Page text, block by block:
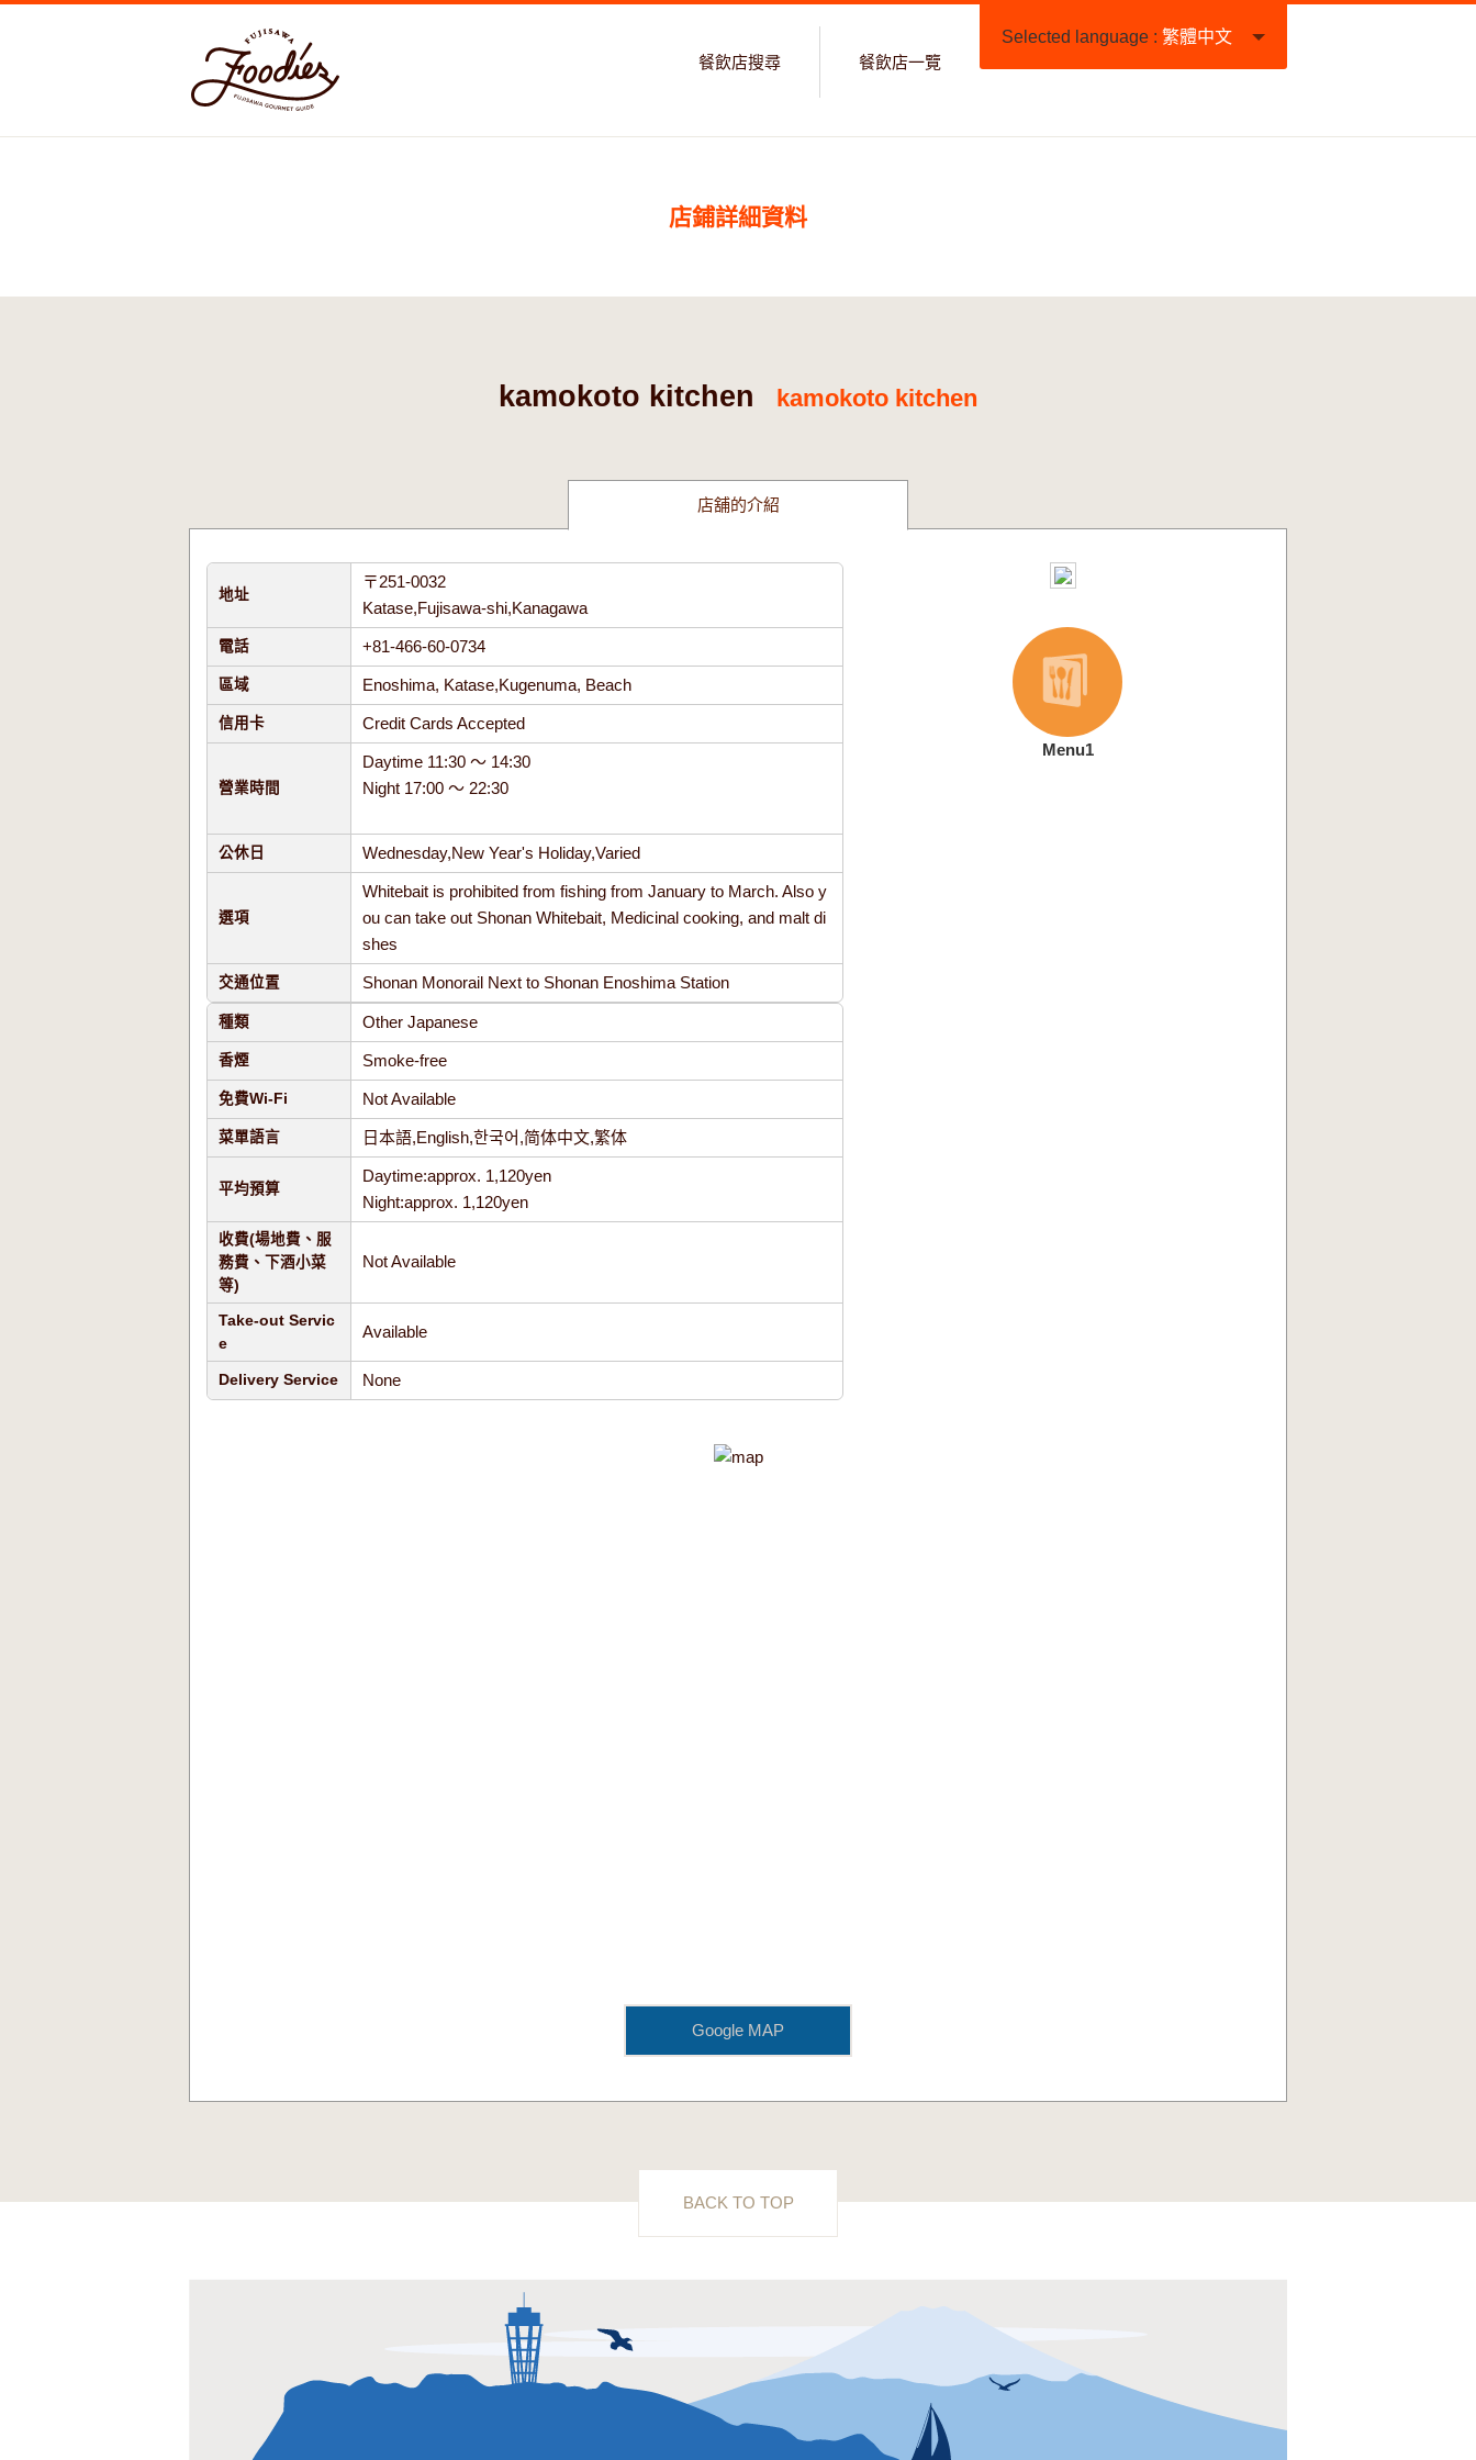
Selected language : 繁體中文
餐飲店搜尋
餐飲店一覽
店鋪詳細資料
kamokoto kitchen kamokoto kitchen
店舖的介紹
地址
〒251-0032
Katase,Fujisawa-shi,Kanagawa
電話 +81-466-60-0734
區域 Enoshima, Katase,Kugenuma, Beach
信用卡 Credit Cards Accepted
營業時間
Daytime 11:30 ～ 14:30
Night 17:00 ～ 22:30
公休日 Wednesday,New Year's Holiday,Varied
選項
Whitebait is prohibited from fishing from January to March. Also y
ou can take out Shonan Whitebait, Medicinal cooking, and malt di
shes
交通位置 Shonan Monorail Next to Shonan Enoshima Station
種類 Other Japanese
香煙 Smoke-free
免費Wi-Fi Not Available
菜單語言 日本語,English,한국어,简体中文,繁体
平均預算
Daytime:approx. 1,120yen
Night:approx. 1,120yen
收費(場地費、服
務費、下酒小菜
等)
Not Available
Take-out Servic
e
Available
Delivery Service None
Menu1
Google MAP
BACK TO TOP